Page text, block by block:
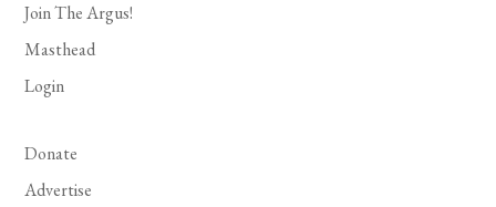
Join The Argus!
Masthead
Login
Donate
Advertise